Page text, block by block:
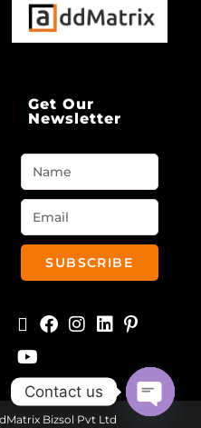
Get Our
Newsletter
SUBSCRIBE
Bizsol Pvt Ltd
Contact us